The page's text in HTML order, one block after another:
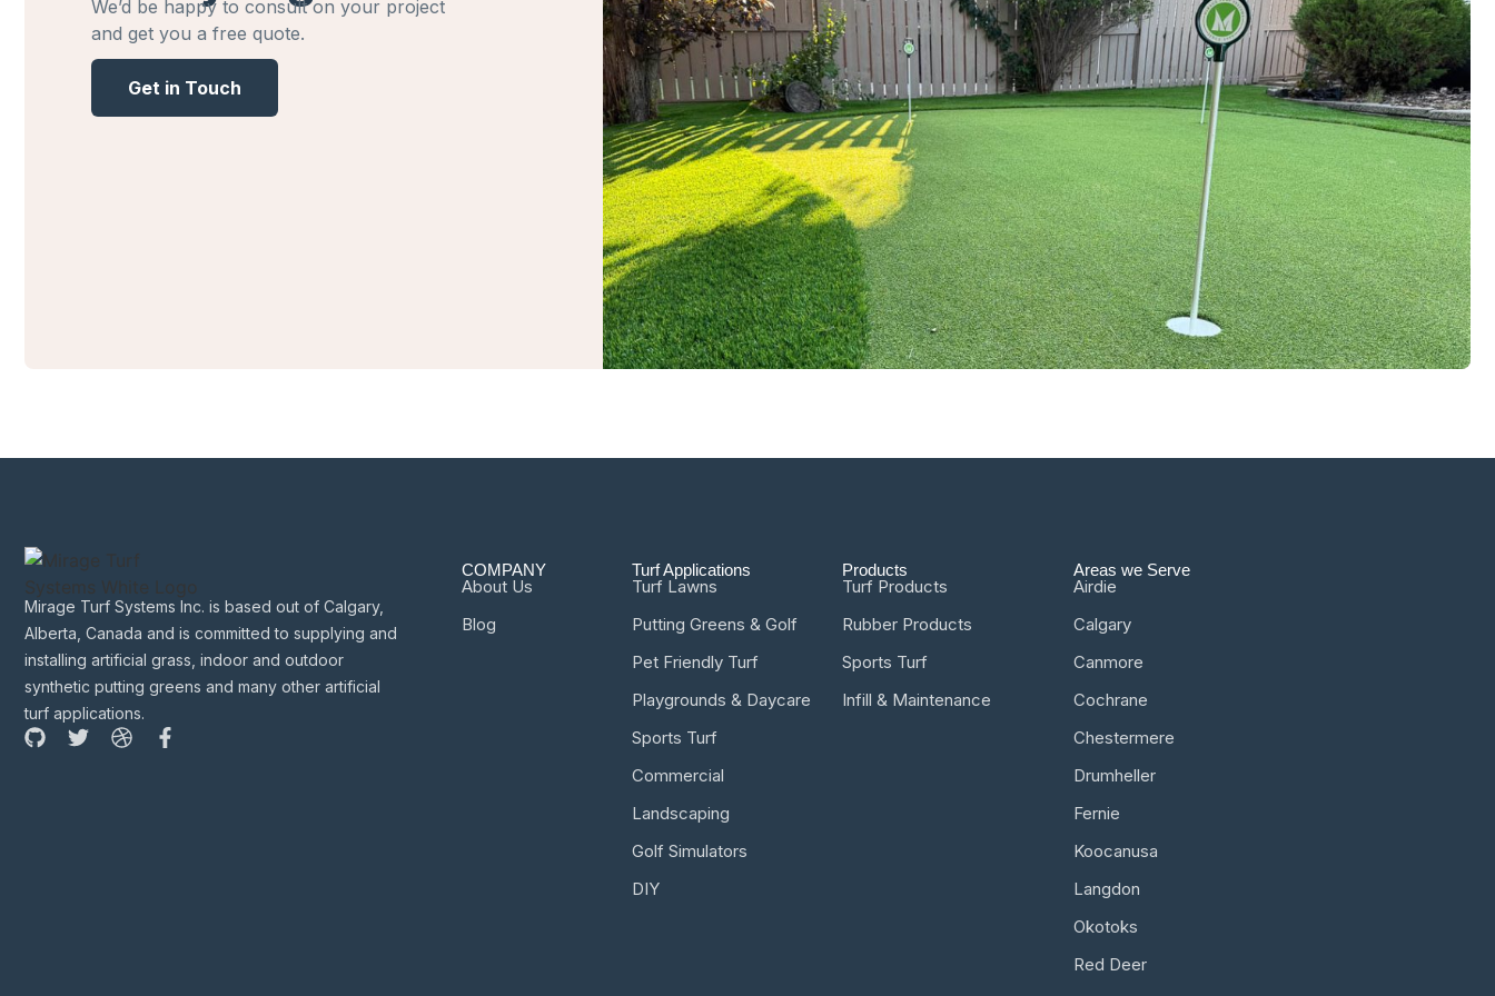
We’d be happy to consult on your project
and get you a free quote.
Get in Touch
Mirage Turf Systems Inc. is based out of Calgary,
Alberta, Canada and is committed to supplying and
installing artificial grass, indoor and outdoor
synthetic putting greens and many other artificial
turf applications.
COMPANY
About Us
Blog
Turf Applications
Turf Lawns
Putting Greens & Golf
Pet Friendly Turf
Playgrounds & Daycare
Sports Turf
Commercial
Landscaping
Golf Simulators
DIY
Products
Turf Products
Rubber Products
Sports Turf
Infill & Maintenance
Areas we Serve
Airdie
Calgary
Canmore
Cochrane
Chestermere
Drumheller
Fernie
Koocanusa
Langdon
Okotoks
Red Deer